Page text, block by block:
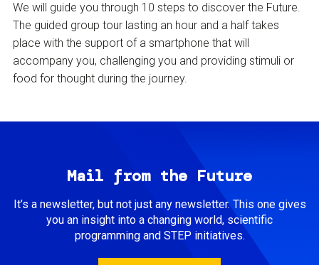
We will guide you through 10 steps to discover the Future.
The guided group tour lasting an hour and a half takes
place with the support of a smartphone that will
accompany you, challenging you and providing stimuli or
food for thought during the journey.
Mail from the Future
It’s a newsletter, but not just any newsletter. This one gives
you an insight into a changing world, scientific
programming and STEP initiatives.